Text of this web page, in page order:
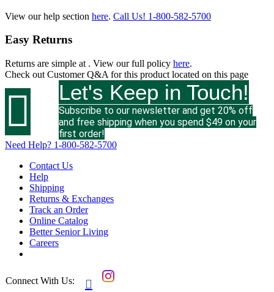
View our help section here. Call Us! 1-800-582-5700
Easy Returns
Returns are simple at . View our full policy here.
Check out Customer Q&A for this product located on this page
 Let's Keep in Touch!
Subscribe to our newsletter and get 20% off
and free shipping when you spend $49 on your
first order!
Need Help? 1-800-582-5700
Contact Us
Help
Shipping
Returns & Exchanges
Track an Order
Online Catalog
Better Senior Living
Careers
Connect With Us: 